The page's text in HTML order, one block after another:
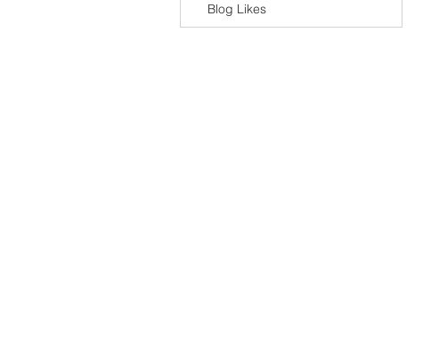
Blog Likes